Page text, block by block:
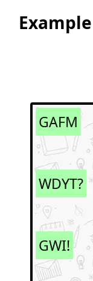
GAFM
WDYT?
GWI!